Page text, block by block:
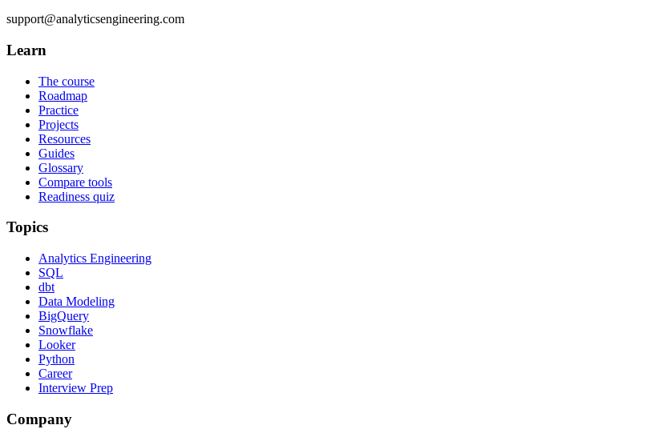
support@analyticsengineering.com
Learn
The course
Roadmap
Practice
Projects
Resources
Guides
Glossary
Compare tools
Readiness quiz
Topics
Analytics Engineering
SQL
dbt
Data Modeling
BigQuery
Snowflake
Looker
Python
Career
Interview Prep
Company